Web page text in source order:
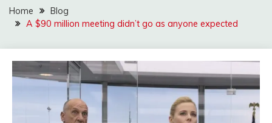
Home
Blog
A $90 million meeting didn’t go as anyone expected